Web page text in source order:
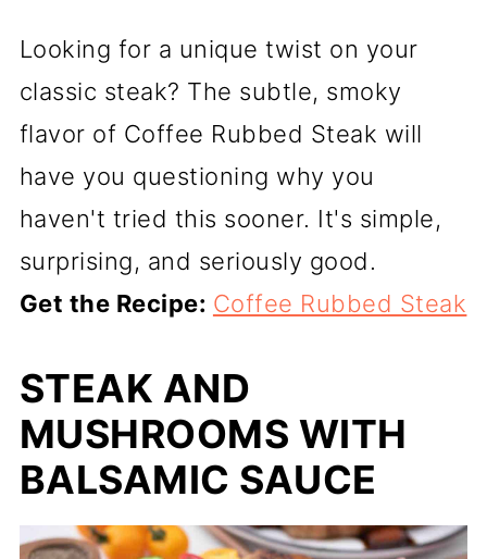
Looking for a unique twist on your
classic steak? The subtle, smoky
flavor of Coffee Rubbed Steak will
have you questioning why you
haven't tried this sooner. It's simple,
surprising, and seriously good.
Get the Recipe: Coffee Rubbed Steak
STEAK AND
MUSHROOMS WITH
BALSAMIC SAUCE